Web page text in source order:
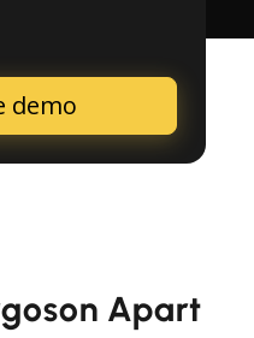
demo
Apart